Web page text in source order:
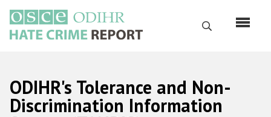
main
content
Search
Русский
ODIHR's Tolerance and Non-
Discrimination Information